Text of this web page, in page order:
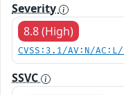
Severity
8.8 (High)
CVSS:3.1/AV:N/
SSVC